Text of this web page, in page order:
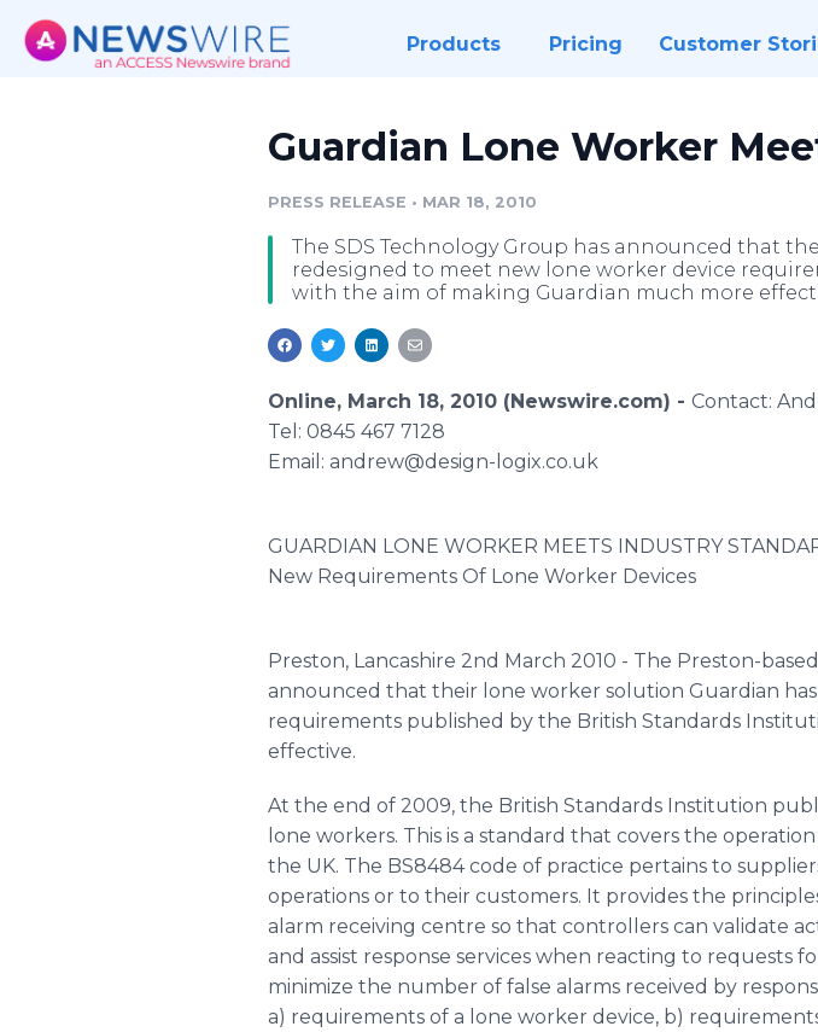
Products Pricing Customer
Guardian Lone Worker
PRESS RELEASE • MAR 18, 2010
The SDS Technology Group has announced that
redesigned to meet new lone worker device
with the aim of making Guardian much more
Online, March 18, 2010 (Newswire.com) - Contact:
Tel: 0845 467 7128
Email: andrew@design-logix.co.uk
GUARDIAN LONE WORKER MEETS INDUSTRY
New Requirements Of Lone Worker Devices
Preston, Lancashire 2nd March 2010 - The Preston-
announced that their lone worker solution Guardian
requirements published by the British Standards
effective.
At the end of 2009, the British Standards Institution
lone workers. This is a standard that covers the
the UK. The BS8484 code of practice pertains to
operations or to their customers. It provides the
alarm receiving centre so that controllers can validate
and assist response services when reacting to requests
minimize the number of false alarms received by
a) requirements of a lone worker device, b)